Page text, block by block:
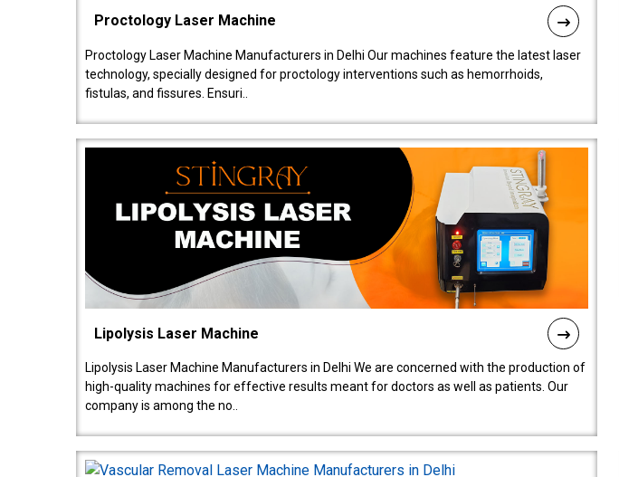
Proctology Laser Machine
Proctology Laser Machine Manufacturers in Delhi Our machines feature the latest laser
technology, specially designed for proctology interventions such as hemorrhoids,
fistulas, and fissures. Ensuri..
Lipolysis Laser Machine
Lipolysis Laser Machine Manufacturers in Delhi We are concerned with the production of
high-quality machines for effective results meant for doctors as well as patients. Our
company is among the no..